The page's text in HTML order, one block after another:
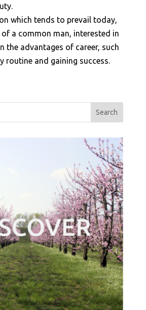
which tends to prevail today,
of a common man, interested in
the advantages of career, such
routine and gaining success.